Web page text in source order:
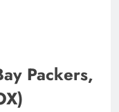
Packers,